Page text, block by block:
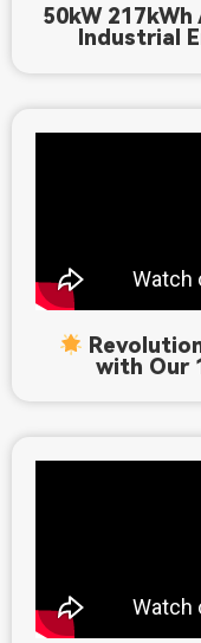
50kW 217kWh
Industrial
with Our